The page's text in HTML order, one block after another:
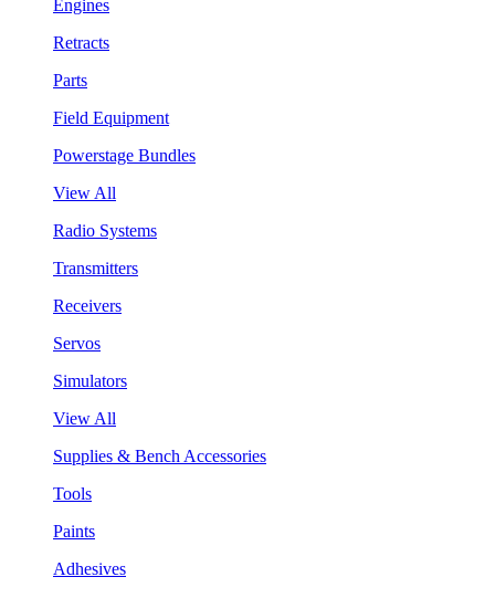
Engines
Retracts
Parts
Field Equipment
Powerstage Bundles
View All
Radio Systems
Transmitters
Receivers
Servos
Simulators
View All
Supplies & Bench Accessories
Tools
Paints
Adhesives